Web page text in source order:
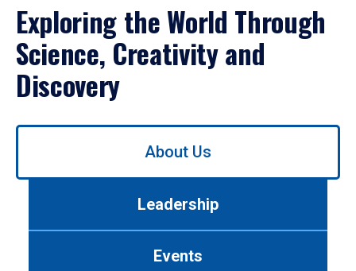
Exploring the World Through
Science, Creativity and
Discovery
Use
About Us
Leadership
Events